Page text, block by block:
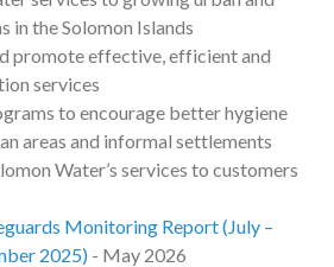
in the Solomon Islands
promote effective, efficient and
services
to encourage better hygiene
areas and informal settlements
Water’s services to customers
Monitoring Report (July –
2025) - May 2026